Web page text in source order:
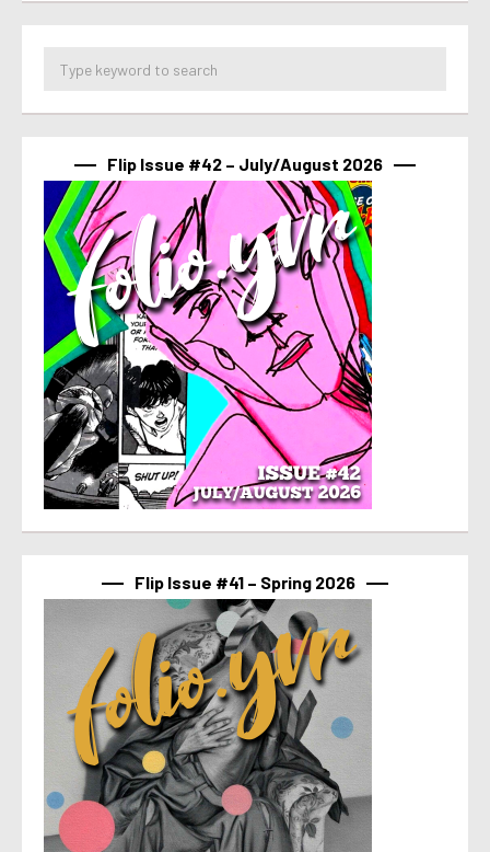
Flip Issue #42 – July/August 2026
Flip Issue #41 – Spring 2026